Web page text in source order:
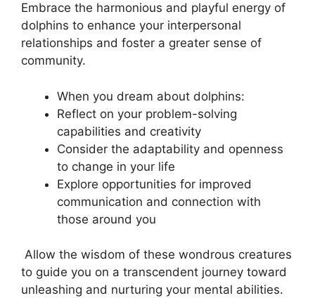
Embrace the harmonious⁢ and ‌playful energy of⁣
dolphins to enhance your interpersonal
relationships ⁢and foster a​ greater sense of
community.
When‌ you dream about dolphins:
Reflect on your problem-solving
capabilities and creativity
Consider the adaptability and openness
to ⁣change in your‌ life
Explore opportunities for improved
communication and connection with
those around you
⁤ Allow the ⁢wisdom of these⁢ wondrous creatures
to guide ⁣you on a‍ transcendent journey ‌toward
unleashing‌ and nurturing ⁤your mental abilities.